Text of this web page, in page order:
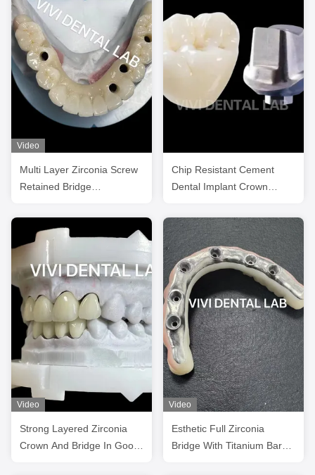
Video
Multi Layer Zirconia Screw
Retained Bridge
Structure
Chip Resistant Cement
Dental Implant Crown
Crowns
Video
Strong Layered Zirconia
Crown And Bridge In Good
Video
Esthetic Full Zirconia
Bridge With Titanium Bar